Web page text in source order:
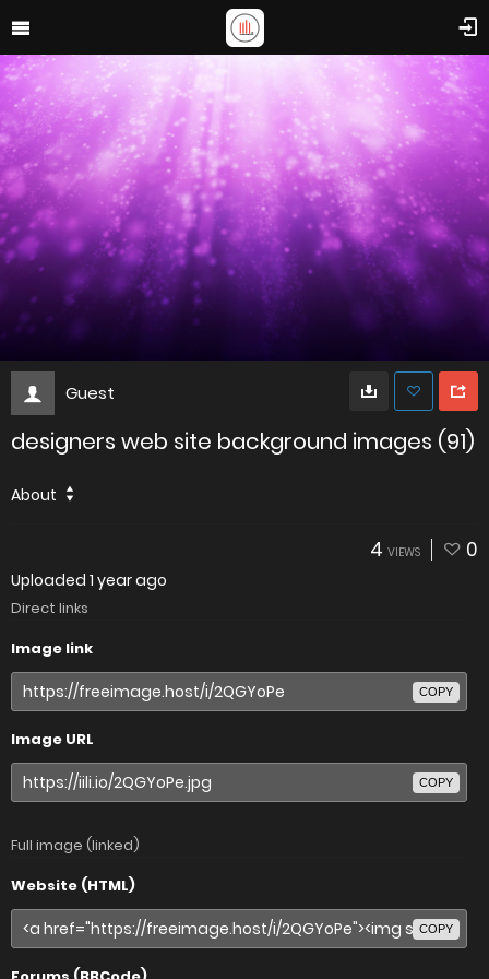
Guest
designers web site background images (91)
About
4 VIEWS 0
Uploaded 1 year ago
Direct links
Image link
COPY
Image URL
COPY
Full image (linked)
Website (HTML)
COPY